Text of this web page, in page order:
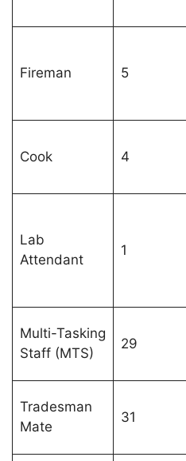
Fireman 5
Cook 4
Lab
Attendant
1
Multi-Tasking
Staff (MTS)
29
Tradesman
Mate
31